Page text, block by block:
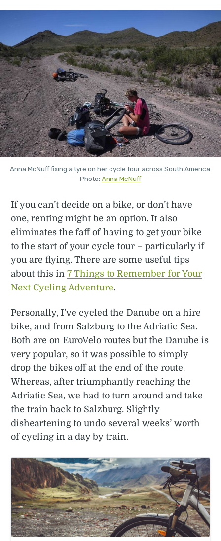
Anna McNuff fixing a tyre on her cycle tour across South America.
Photo: Anna McNuff
If you can’t decide on a bike, or don’t have
one, renting might be an option. It also
eliminates the faff of having to get your bike
to the start of your cycle tour – particularly if
you are flying. There are some useful tips
about this in7 Things to Remember for Your
Next Cycling Adventure.
Personally, I’ve cycled the Danube on a hire
bike, and from Salzburg to the Adriatic Sea.
Both are on EuroVelo routes but the Danube is
very popular, so it was possible to simply
drop the bikes off at the end of the route.
Whereas, after triumphantly reaching the
Adriatic Sea, we had to turn around and take
the train back to Salzburg. Slightly
disheartening to undo several weeks’ worth
of cycling in a day by train.